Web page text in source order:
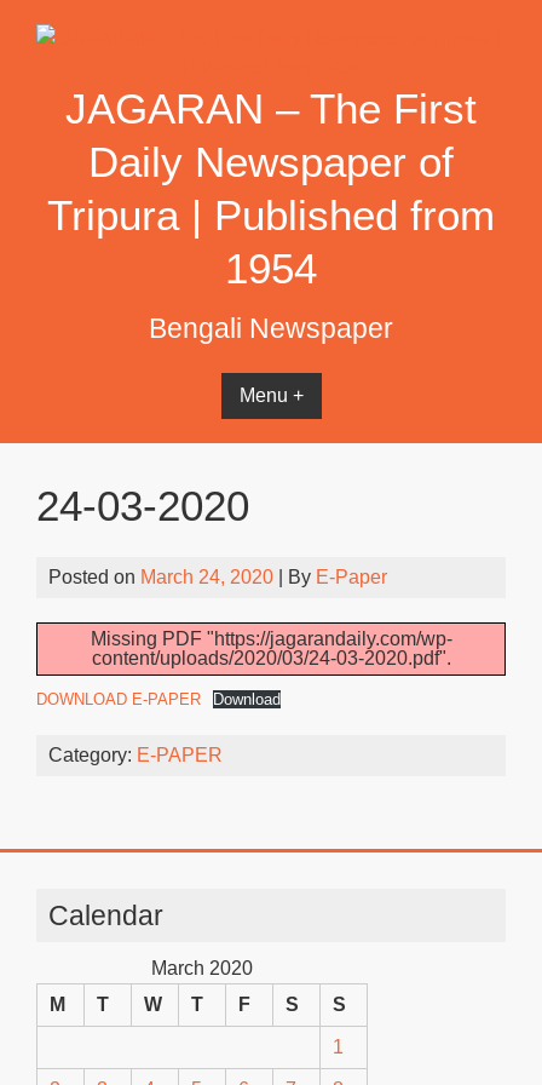
JAGARAN – The First
Daily Newspaper of
Tripura | Published from
1954
Bengali Newspaper
Menu +
24-03-2020
Posted on March 24, 2020 | By E-Paper
Missing PDF "https://jagarandaily.com/wp-
content/uploads/2020/03/24-03-2020.pdf".
DOWNLOAD E-PAPER Download
Category: E-PAPER
Calendar
March 2020
M
T W T F S S
1